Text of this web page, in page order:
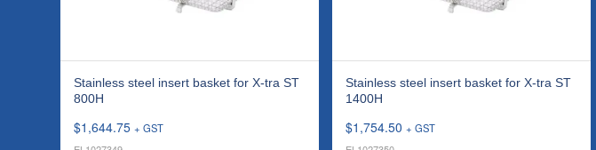
Stainless steel insert basket for X-tra ST
800H
$1,644.75 + GST
Stainless steel insert basket for X-tra ST
1400H
$1,754.50 + GST